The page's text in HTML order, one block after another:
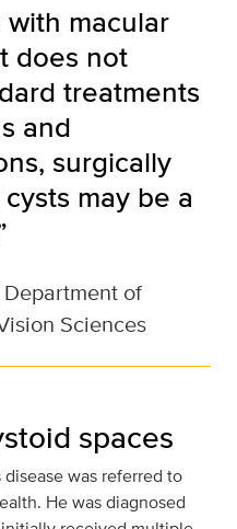
macular
does not
treatments
and
surgically
may be a
of
Sciences
spaces
was referred to
He was diagnosed